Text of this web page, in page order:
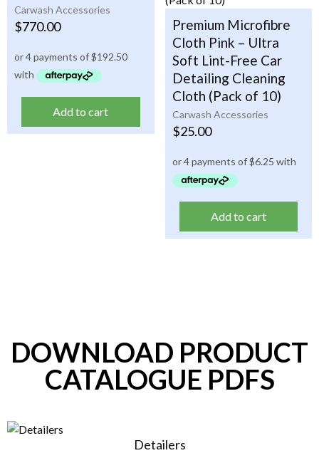
Carwash Accessories
$770.00
Add to cart Carwash Accessories
Premium Microfibre
Cloth Pink – Ultra
Soft Lint-Free Car
Detailing Cleaning
Cloth (Pack of 10)
$25.00
Add to cart
DOWNLOAD PRODUCT
CATALOGUE PDFS
Detailers